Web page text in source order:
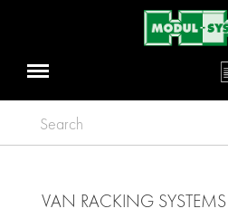
Search
VAN RACKING